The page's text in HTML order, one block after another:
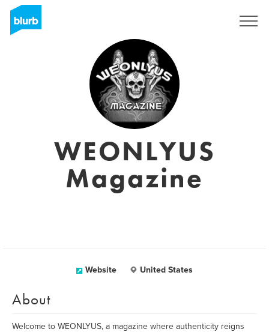
WEONLYUS
Magazine
Website United States
About
Welcome to WEONLYUS, a magazine where authenticity reigns